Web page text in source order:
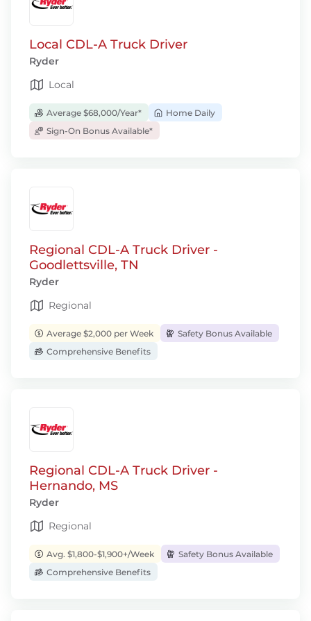
Local CDL-A Truck Driver
Ryder
Local
Average $68,000/Year*
Home Daily
Sign-On Bonus Available*
Regional CDL-A Truck Driver -
Goodlettsville, TN
Ryder
Regional
Average $2,000 per Week
Safety Bonus Available
Comprehensive Benefits
Regional CDL-A Truck Driver -
Hernando, MS
Ryder
Regional
Avg. $1,800-$1,900+/Week
Safety Bonus Available
Comprehensive Benefits